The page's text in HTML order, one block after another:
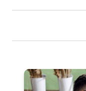
Buy a Home